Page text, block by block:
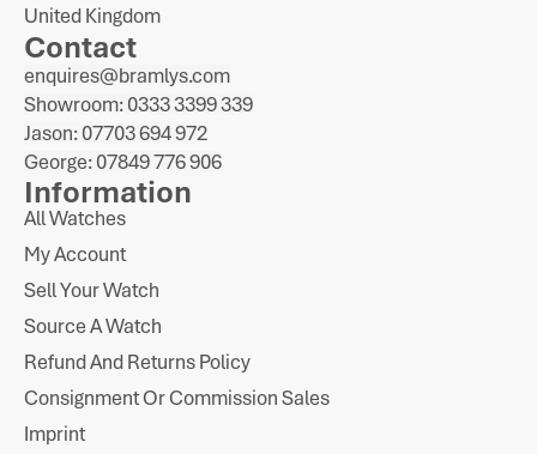
United Kingdom
Contact
enquires@bramlys.com
Showroom: 0333 3399 339
Jason: 07703 694 972
George: 07849 776 906
Information
All Watches
My Account
Sell Your Watch
Source A Watch
Refund And Returns Policy
Consignment Or Commission Sales
Imprint